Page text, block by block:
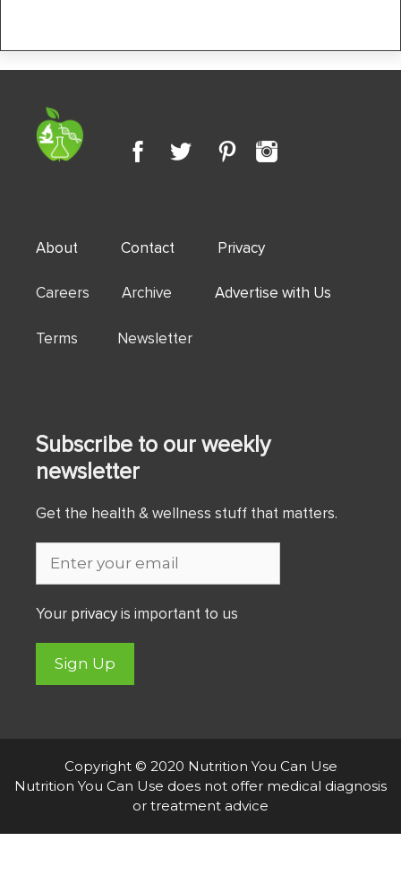
About Contact Privacy
Careers Archive Advertise with Us
Terms Newsletter
Subscribe to our weekly
newsletter
Get the health & wellness stuff that matters.
Your privacyis important to us
Sign Up
Copyright © 2020 Nutrition You Can Use
Nutrition You Can Use does not offer medical diagnosis
or treatment advice